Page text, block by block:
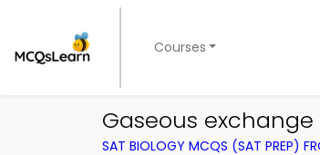
Courses
Gaseous exchange
SAT BIOLOGY MCQS (SAT PREP)